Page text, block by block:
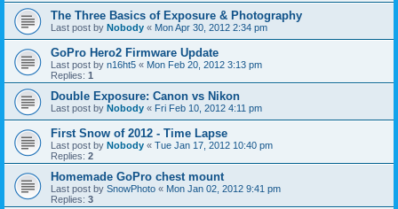
The Three Basics of Exposure & Photography
Last post by Nobody « Mon Apr 30, 2012 2:34 pm
GoPro Hero2 Firmware Update
Last post by n16ht5 « Mon Feb 20, 2012 3:13 pm
Replies: 1
Double Exposure: Canon vs Nikon
Last post by Nobody « Fri Feb 10, 2012 4:11 pm
First Snow of 2012 - Time Lapse
Last post by Nobody « Tue Jan 17, 2012 10:40 pm
Replies: 2
Homemade GoPro chest mount
Last post by SnowPhoto « Mon Jan 02, 2012 9:41 pm
Replies: 3